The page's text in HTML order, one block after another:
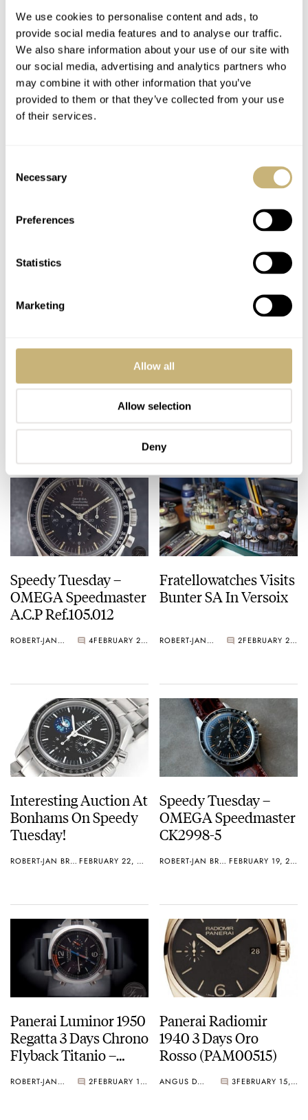
We use cookies to personalise content and ads, to
provide social media features and to analyse our traffic.
We also share information about your use of our site with
our social media, advertising and analytics partners who
may combine it with other information that you’ve
provided to them or that they’ve collected from your use
of their services.
Selection
Necessary
Preferences
Statistics
Marketing
Allow all
Allow selection
Deny
Professional X-33 1st
Generation
Diver Date Hands-On
ROBERT-JAN BROER 12 MARCH 02, 2013
Audemars Piguet
Royal Oak Offshore
Grande Complication
44mm – SIHH 2013
ROBERT-JAN BROER FEBRUARY 27, 2013
Speedy Tuesday –
OMEGA Speedmaster
A.C.P Ref.105.012
ROBERT-JAN BROER 4 FEBRUARY 26, 2013
Fratellowatches Visits
Bunter SA In Versoix
ROBERT-JAN BROER 2 FEBRUARY 25, 2013
Interesting Auction At
Bonhams On Speedy
Tuesday!
ROBERT-JAN BROER FEBRUARY 22, 2013
Speedy Tuesday –
OMEGA Speedmaster
CK2998-5
ROBERT-JAN BROER FEBRUARY 19, 2013
Panerai Luminor 1950
Regatta 3 Days Chrono
Flyback Titanio –
ROBERT-JAN BROER 2 FEBRUARY 18, 2013
Panerai Radiomir
1940 3 Days Oro
Rosso (PAM00515)
ANGUS DAVIES 3 FEBRUARY 15, 2013